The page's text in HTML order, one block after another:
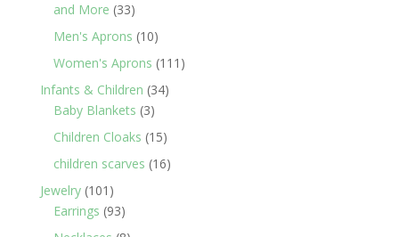
and More 3333
products
Men's Aprons 1010
products
Women's Aprons 111 111
Infants & Children 3434
Baby Blankets 33
products
Children Cloaks 1515
products
children scarves 1616
Jewelry 101 101
products
Earrings 9393
products